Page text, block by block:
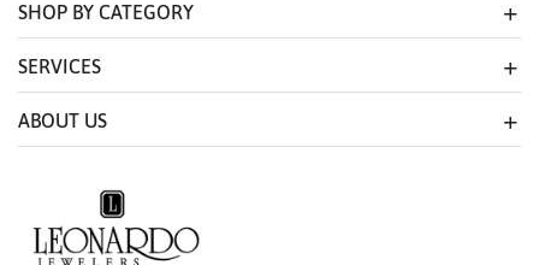
SHOP BY CATEGORY
SERVICES
ABOUT US